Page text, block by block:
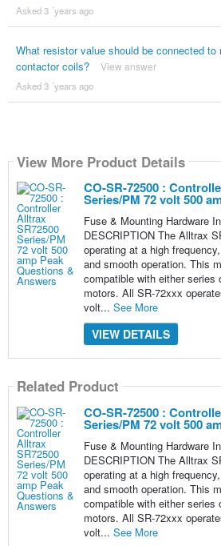
Asked 3 ´years ago
What resistor value should be connected
contactor coils?
View answer
Asked 3 ´years ago
View More Product Details
CO-SR-72500 :
Series/PM 72 volt 500
Fuse & Mounting Hardware
DESCRIPTION The Alltrax
operating at a high
and smooth operation. This
compatible with either series
motors. All SR-72xxx
volt... See More
VIEW DETAILS
Related Product
CO-SR-72500 :
Series/PM 72 volt 500
Fuse & Mounting Hardware
DESCRIPTION The Alltrax
operating at a high
and smooth operation. This
compatible with either series
motors. All SR-72xxx
volt... See More